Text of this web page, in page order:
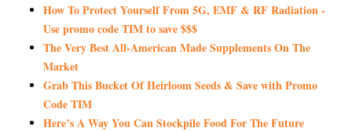
How To Protect Yourself From 5G, EMF & RF Radiation -
Use promo code TIM to save $$$
The Very Best All-American Made Supplements On The
Market
Grab This Bucket Of Heirloom Seeds & Save with Promo
Code TIM
Here’s A Way You Can Stockpile Food For The Future